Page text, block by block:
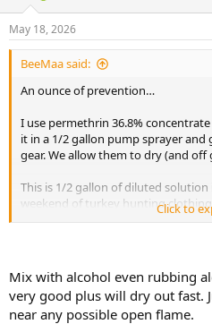
s
:
May 18, 2026
BeeMaa said:
An ounce of prevention…
I use permethrin 36.8%
it in a 1/2 gallon pump sprayer
gear. We allow them to dry (and
This is 1/2 gallon of diluted
weekend of turkey hunting clothing
expensive than buying the Sawyer
Click to
Mix with alcohol even rubbing
very good plus will dry out fast.
near any possible open flame.